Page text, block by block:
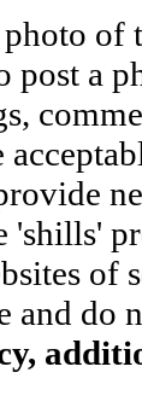
of
post a
'shills'
of
and do